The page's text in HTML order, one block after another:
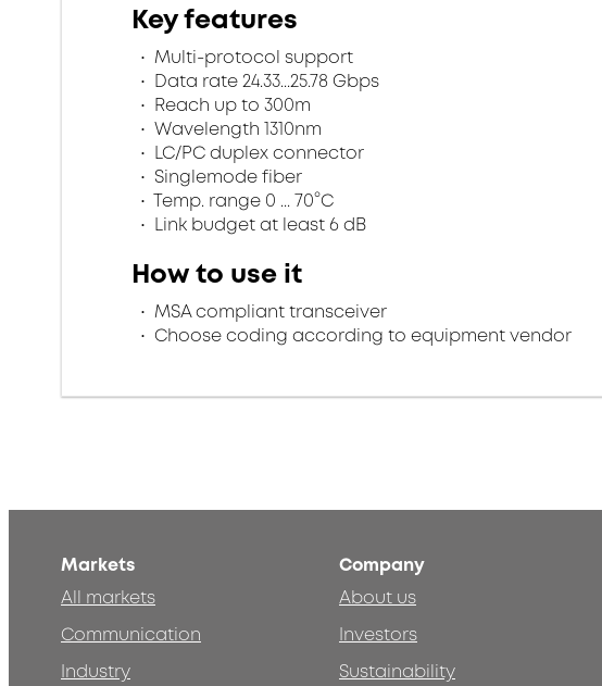
Key features
Multi-protocol support
Data rate 24.33...25.78 Gbps
Reach up to 300m
Wavelength 1310nm
LC/PC duplex connector
Singlemode fiber
Temp. range 0 ... 70°C
Link budget at least 6 dB
How to use it
MSA compliant transceiver
Choose coding according to equipment vendor
Markets
All markets
Communication
Industry
Company
About us
Investors
Sustainability